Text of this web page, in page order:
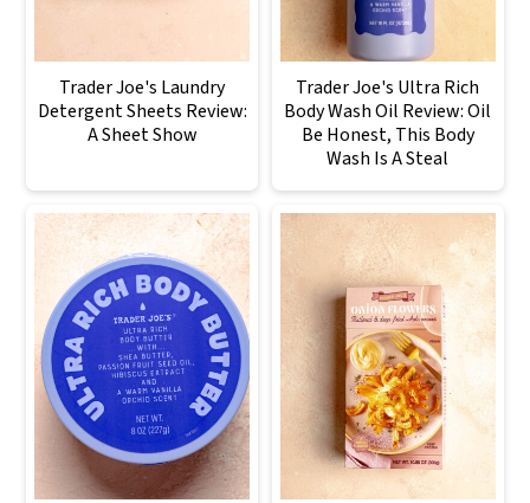
Trader Joe's Laundry
Detergent Sheets Review:
A Sheet Show
Trader Joe's Ultra Rich
Body Wash Oil Review: Oil
Be Honest, This Body
Wash Is A Steal